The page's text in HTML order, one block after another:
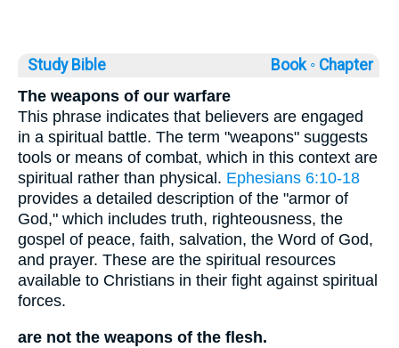
Study Bible Book ◦ Chapter
The weapons of our warfare
This phrase indicates that believers are engaged
in a spiritual battle. The term "weapons" suggests
tools or means of combat, which in this context are
spiritual rather than physical. Ephesians 6:10-18
provides a detailed description of the "armor of
God," which includes truth, righteousness, the
gospel of peace, faith, salvation, the Word of God,
and prayer. These are the spiritual resources
available to Christians in their fight against spiritual
forces.
are not the weapons of the flesh.